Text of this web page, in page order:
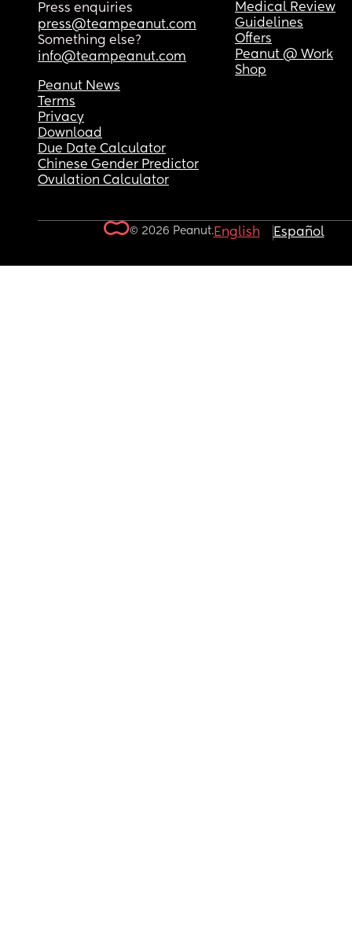
Press enquiries
press@teampeanut.com
Something else?
info@teampeanut.com
Medical Review
Guidelines
Offers
Peanut @ Work
Shop
Peanut News
Terms
Privacy
Download
Due Date Calculator
Chinese Gender Predictor
Ovulation Calculator
© 2026 Peanut.English Español